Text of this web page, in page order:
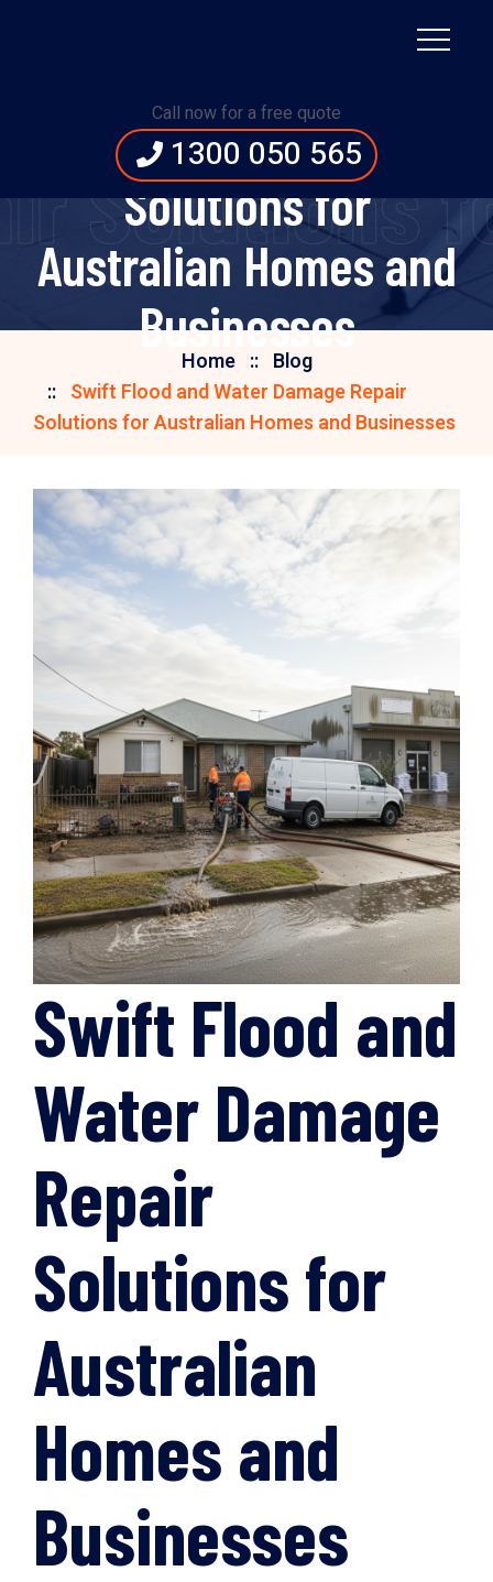
Call now for a free quote
1300 050 565
Damage Repair
Solutions for
Australian Homes and
Businesses
Solutions
Home
Blog
Swift Flood and Water Damage Repair
Solutions for Australian Homes and Businesses
Swift Flood and
Water Damage
Repair
Solutions for
Australian
Homes and
Businesses